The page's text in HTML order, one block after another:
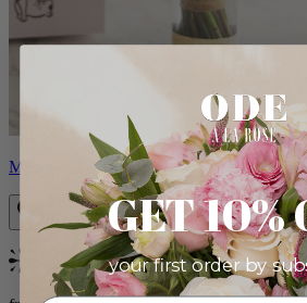
Monet
Bestseller
GET 10%
your first order by